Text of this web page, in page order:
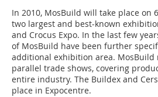
In 2010, MosBuild will take place on
two largest and best-known
and Crocus Expo. In the last few
of MosBuild have been further
additional exhibition area. MosBuild
parallel trade shows, covering
entire industry. The Buildex and
place in Expocentre.